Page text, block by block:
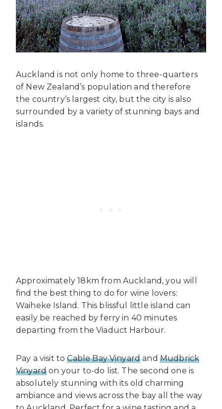
Auckland is not only home to three-quarters
of New Zealand’s population and therefore
the country’s largest city, but the city is also
surrounded by a variety of stunning bays and
islands.
Approximately 18km from Auckland, you will
find the best thing to do for wine lovers:
Waiheke Island. This blissful little island can
easily be reached by ferry in 40 minutes
departing from the Viaduct Harbour.
Pay a visit toCable Bay Vinyard and Mudbrick
Vinyard on your to-do list. The second one is
absolutely stunning with its old charming
ambiance and views across the bay all the way